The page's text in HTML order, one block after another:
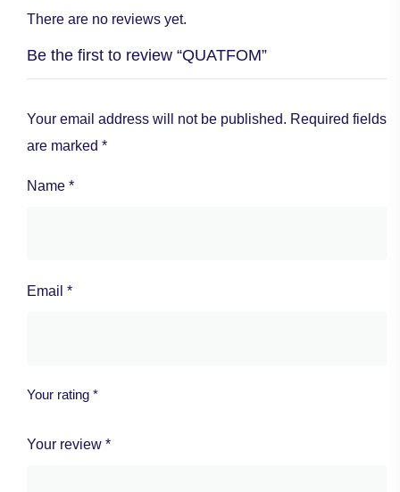
There are no reviews yet.
Be the first to review “QUATFOM”
Your email address will not be published. Required fields
are marked *
Name *
Email *
Your rating *
Your review *